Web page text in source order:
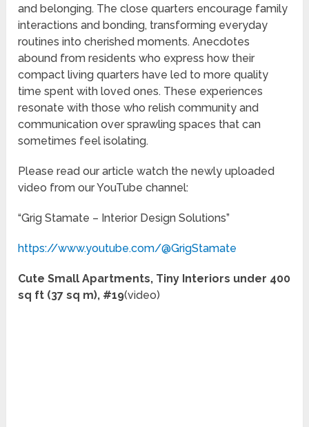
and belonging. The close quarters encourage family
interactions and bonding, transforming everyday
routines into cherished moments. Anecdotes
abound from residents who express how their
compact living quarters have led to more quality
time spent with loved ones. These experiences
resonate with those who relish community and
communication over sprawling spaces that can
sometimes feel isolating.
Please read our article watch the newly uploaded
video from our YouTube channel:
“Grig Stamate – Interior Design Solutions”
https://www.youtube.com/@GrigStamate
Cute Small Apartments, Tiny Interiors under 400
sq ft (37 sq m), #19(video)